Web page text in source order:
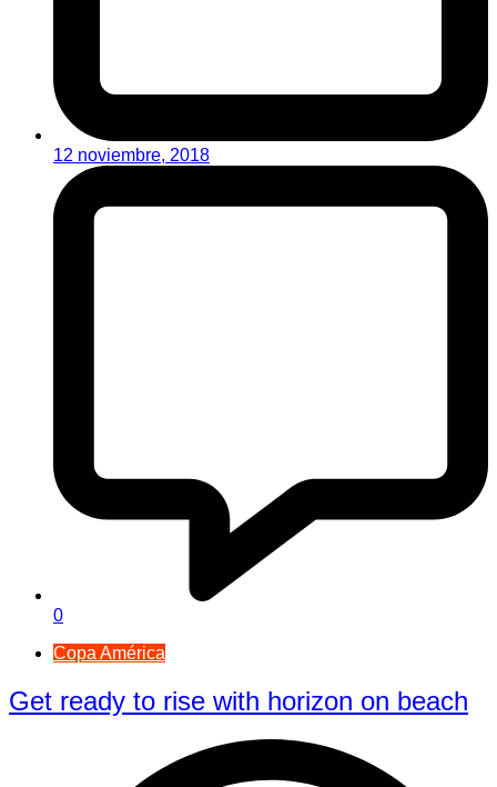
12 noviembre, 2018
0
Copa América
Get ready to rise with horizon on beach